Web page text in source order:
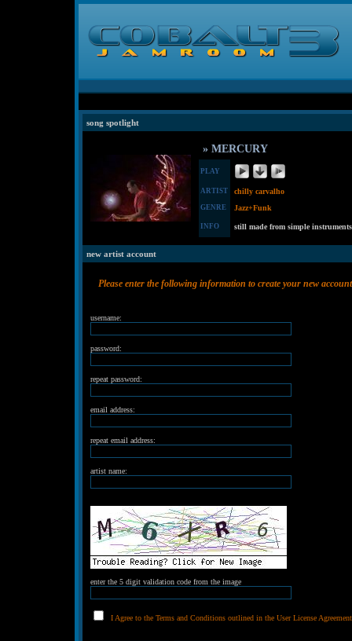
song spotlight
» MERCURY
PLAY
ARTIST chilly carvalho
GENRE Jazz+Funk
INFO still made from simple instruments
new artist account
Please enter the following information to create your new account
username:
password:
repeat password:
email address:
repeat email address:
artist name:
enter the 5 digit validation code from the image
I Agree to the Terms and Conditions outlined in the User License Agreement